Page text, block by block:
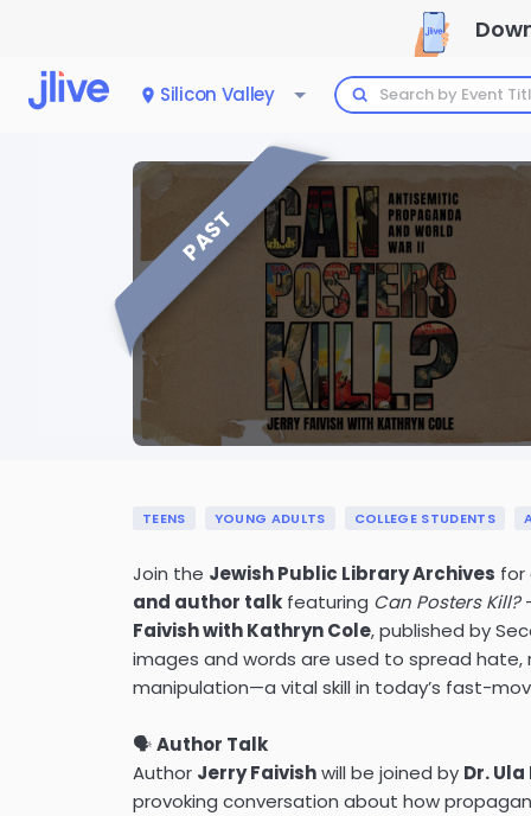
Silicon Valley
PAST
TEENS YOUNG ADULTS COLLEGE STUDENTS
Join the Jewish Public Library Archives for
and author talk featuring Can Posters Kill?
Faivish with Kathryn Cole, published by
images and words are used to spread
manipulation—a vital skill in today’s fast-
🗣️Author Talk
Author Jerry Faivishwill be joined by Dr.
provoking conversation about how